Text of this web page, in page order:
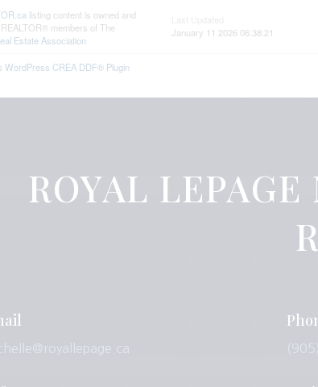
listing content is owned and
members of The
Estate Association
January 11 2026 06:38:21
WordPress CREA DDF® Plugin
ROYAL